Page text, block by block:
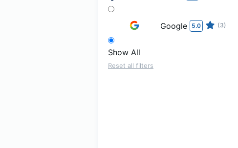
Google 5.0 (3)
Show All
Reset all filters